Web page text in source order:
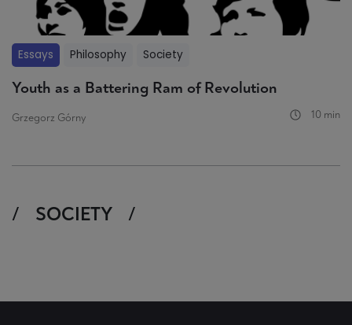
Essays Philosophy Society
Youth as a Battering Ram of Revolution
Grzegorz Górny 10 min
SOCIETY